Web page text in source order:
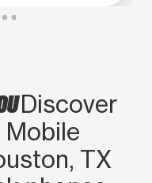
Discover
TX